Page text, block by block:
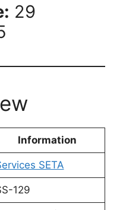
29
Information
SETA
129